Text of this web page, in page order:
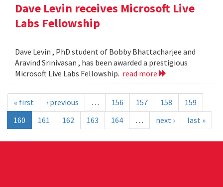
Dave Levin receives Microsoft Live
Labs Fellowship
Dave Levin , PhD student of Bobby Bhattacharjee and
Aravind Srinivasan , has been awarded a prestigious
Microsoft Live Labs Fellowship. read more
« first ‹ previous … 156 157 158
159
160
161 162 163 164 … next › last »